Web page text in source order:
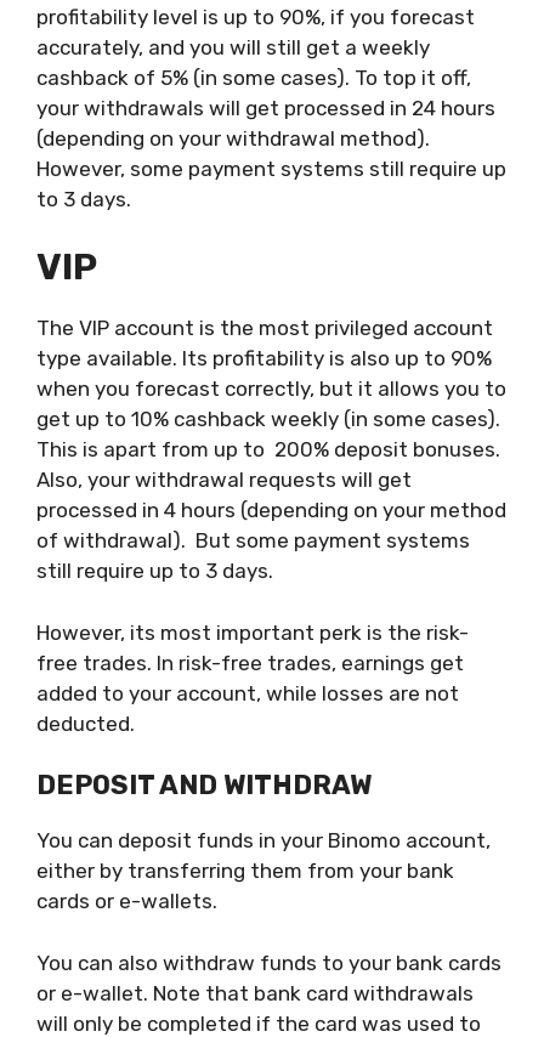
profitability level is up to 90%, if you forecast
accurately, and you will still get a weekly
cashback of 5% (in some cases). To top it off,
your withdrawals will get processed in 24 hours
(depending on your withdrawal method).
However, some payment systems still require up
to 3 days.
VIP
The VIP account is the most privileged account
type available. Its profitability is also up to 90%
when you forecast correctly, but it allows you to
get up to 10% cashback weekly (in some cases).
This is apart from up to 200% deposit bonuses.
Also, your withdrawal requests will get
processed in 4 hours (depending on your method
of withdrawal). But some payment systems
still require up to 3 days.
However, its most important perk is the risk-
free trades. In risk-free trades, earnings get
added to your account, while losses are not
deducted.
DEPOSIT AND WITHDRAW
You can deposit funds in your Binomo account,
either by transferring them from your bank
cards or e-wallets.
You can also withdraw funds to your bank cards
or e-wallet. Note that bank card withdrawals
will only be completed if the card was used to